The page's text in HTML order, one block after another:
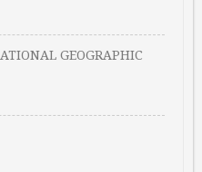
GEOGRAPHIC